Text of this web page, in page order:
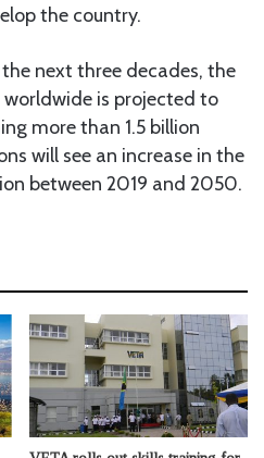
the country.
next three decades, the
is projected to
more than 1.5 billion
will see an increase in the
between 2019 and 2050.